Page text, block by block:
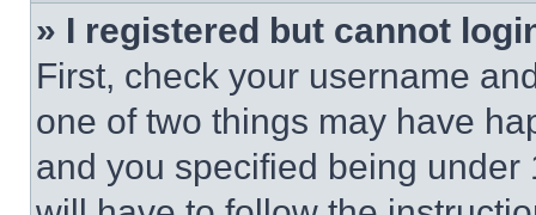
» I registered but cannot
First, check your username
one of two things may have
and you specified being